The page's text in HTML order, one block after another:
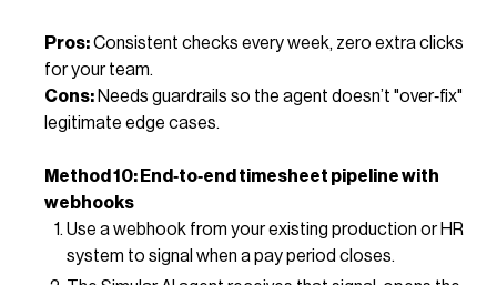
Pros:Consistent checks every week, zero extra clicks
for your team.
Cons: Needs guardrails so the agent doesn’t "over‑fix"
legitimate edge cases.
Method 10: End‑to‑end timesheet pipeline with
webhooks
Use a webhook from your existing production or HR
system to signal when a pay period closes.